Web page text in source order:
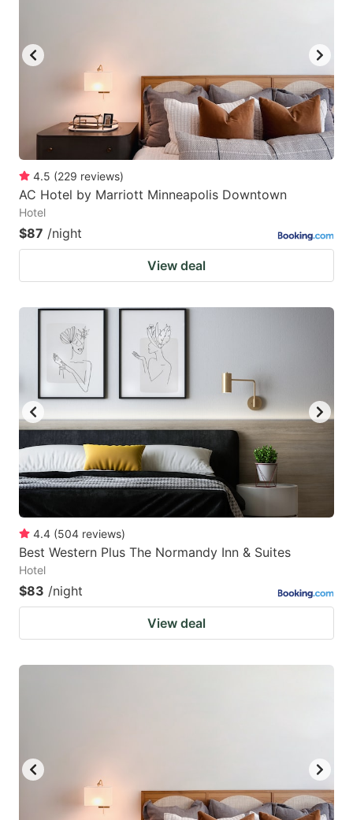
4.5 (229 reviews)
AC Hotel by Marriott Minneapolis Downtown
Hotel
$87 /night
View deal
4.4 (504 reviews)
Best Western Plus The Normandy Inn & Suites
Hotel
$83 /night
View deal